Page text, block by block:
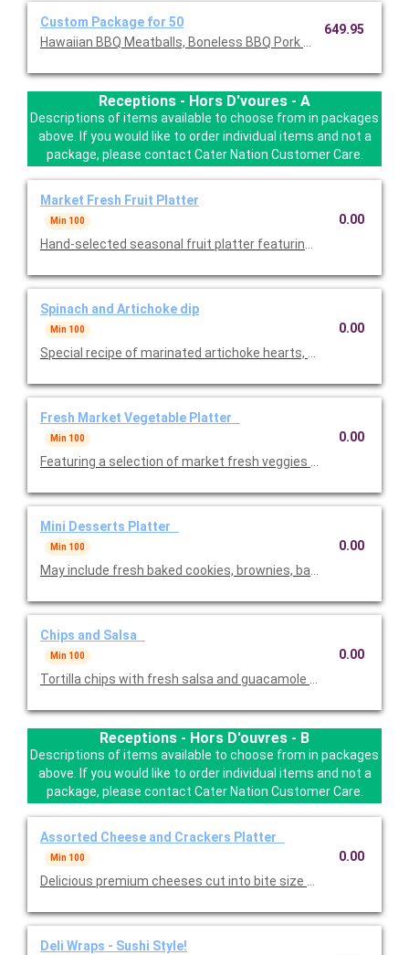
Custom Package for 50
Hawaiian BBQ Meatballs, Boneless BBQ Pork Ribs, Spinach
649.95
Receptions - Hors D'voures - A
Descriptions of items available to choose from in packages
above. If you would like to order individual items and not a
package, please contact Cater Nation Customer Care.
Market Fresh Fruit Platter
Min 100
Hand-selected seasonal fruit platter featuring melons,
0.00
Spinach and Artichoke dip
Min 100
Special recipe of marinated artichoke hearts, fresh spinach
0.00
Fresh Market Vegetable Platter
Min 100
Featuring a selection of market fresh veggies - baby carrots,
0.00
Mini Desserts Platter
Min 100
May include fresh baked cookies, brownies, baklava and mini-
0.00
Chips and Salsa
Min 100
Tortilla chips with fresh salsa and guacamole dip. One of the
0.00
Receptions - Hors D'ouvres - B
Descriptions of items available to choose from in packages
above. If you would like to order individual items and not a
package, please contact Cater Nation Customer Care.
Assorted Cheese and Crackers Platter
Min 100
Delicious premium cheeses cut into bite size pieces with
0.00
Deli Wraps - Sushi Style!